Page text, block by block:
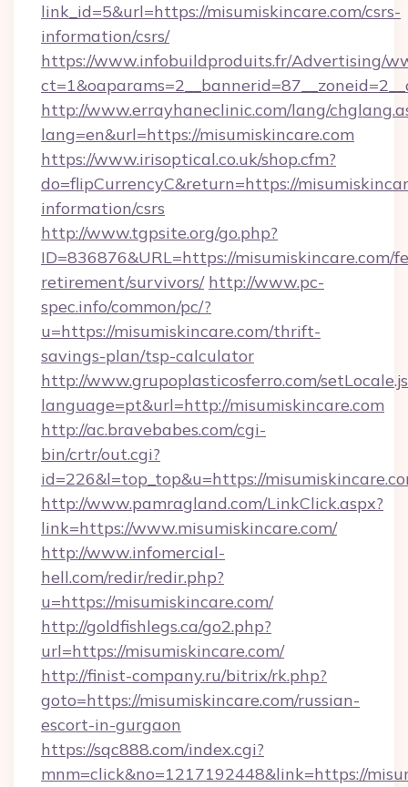
link_id=5&url=https://misumiskincare.com/csrs-
information/csrs/
https://www.infobuildproduits.fr/Advertising/
http://www.errayhaneclinic.com/lang/
lang=en&url=https://misumiskincare.com
https://www.irisoptical.co.uk/shop.cfm?
do=flipCurrencyC&return=https://
information/csrs
http://www.tgpsite.org/go.php?
ID=836876&URL=https://misumiskincare.com/
retirement/survivors/ http://www.pc-
spec.info/common/pc/?
u=https://misumiskincare.com/thrift-
savings-plan/tsp-calculator
http://www.grupoplasticosferro.com/
language=pt&url=http://misumiskincare.com
http://ac.bravebabes.com/cgi-
bin/crtr/out.cgi?
id=226&l=top_top&u=https://
http://www.pamragland.com/LinkClick.aspx?
link=https://www.misumiskincare.com/
http://www.infomercial-
hell.com/redir/redir.php?
u=https://misumiskincare.com/
http://goldfishlegs.ca/go2.php?
url=https://misumiskincare.com/
http://finist-company.ru/bitrix/rk.php?
goto=https://misumiskincare.com/russian-
escort-in-gurgaon
https://sqc888.com/index.cgi?
mnm=click&no=1217192448&link=https://